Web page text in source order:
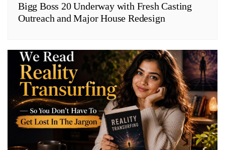
Bigg Boss 20 Underway with Fresh Casting
Outreach and Major House Redesign